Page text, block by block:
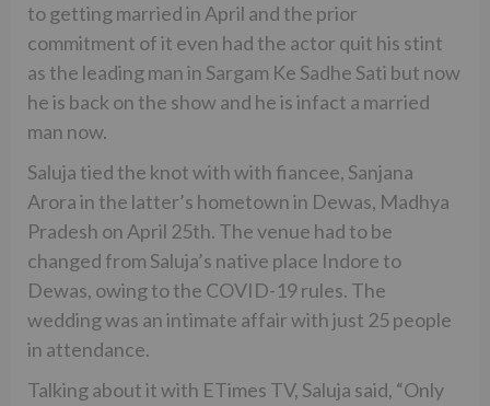
to getting married in April and the prior
commitment of it even had the actor quit his stint
as the leading man in Sargam Ke Sadhe Sati but now
he is back on the show and he is infact a married
man now.
Saluja tied the knot with with fiancee, Sanjana
Arora in the latter’s hometown in Dewas, Madhya
Pradesh on April 25th. The venue had to be
changed from Saluja’s native place Indore to
Dewas, owing to the COVID-19 rules. The
wedding was an intimate affair with just 25 people
in attendance.
Talking about it with ETimes TV, Saluja said, “Only